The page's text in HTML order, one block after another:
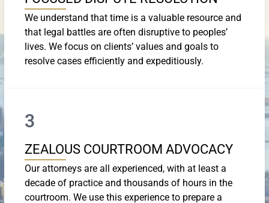
We understand that time is a valuable resource and
that legal battles are often disruptive to peoples’
lives. We focus on clients’ values and goals to
resolve cases efficiently and expeditiously.
3
ZEALOUS COURTROOM ADVOCACY
Our attorneys are all experienced, with at least a
decade of practice and thousands of hours in the
courtroom. We use this experience to prepare a